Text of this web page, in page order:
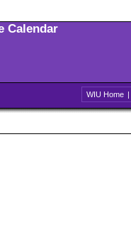
Calendar
WIU Home |